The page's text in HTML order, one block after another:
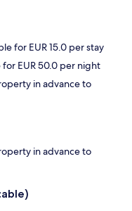
for EUR 15.0 per stay
for EUR 50.0 per night
in advance to
in advance to